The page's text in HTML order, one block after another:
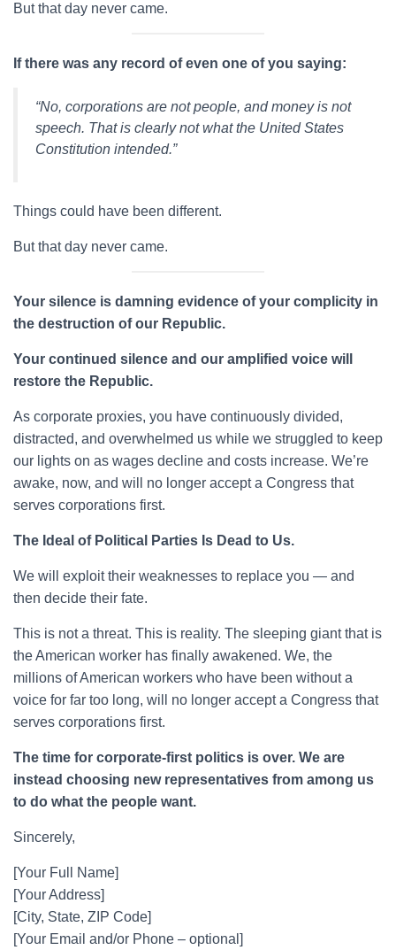
But that day never came.
If there was any record of even one of you saying:
“No, corporations are not people, and money is not
speech. That is clearly not what the United States
Constitution intended.”
Things could have been different.
But that day never came.
Your silence is damning evidence of your complicity in
the destruction of our Republic.
Your continued silence and our amplified voice will
restore the Republic.
As corporate proxies, you have continuously divided,
distracted, and overwhelmed us while we struggled to keep
our lights on as wages decline and costs increase. We’re
awake, now, and will no longer accept a Congress that
serves corporations first.
The Ideal of Political Parties Is Dead to Us.
We will exploit their weaknesses to replace you — and
then decide their fate.
This is not a threat. This is reality. The sleeping giant that is
the American worker has finally awakened. We, the
millions of American workers who have been without a
voice for far too long, will no longer accept a Congress that
serves corporations first.
The time for corporate-first politics is over. We are
instead choosing new representatives from among us
to do what the people want.
Sincerely,
[Your Full Name]
[Your Address]
[City, State, ZIP Code]
[Your Email and/or Phone – optional]